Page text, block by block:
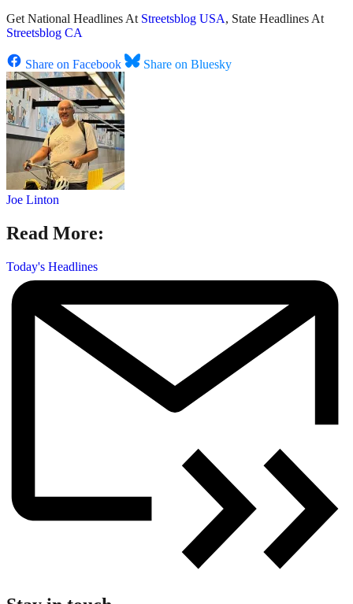
Get National Headlines At Streetsblog USA, State Headlines At
Streetsblog CA
Share on Facebook Share on Bluesky
Joe Linton
Read More:
Today's Headlines